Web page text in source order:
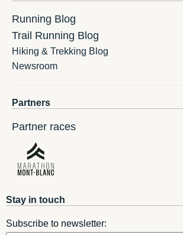
Running Blog
Trail Running Blog
Hiking & Trekking Blog
Newsroom
Partners
Partner races
Stay in touch
Subscribe to newsletter: